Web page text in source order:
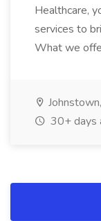
Healthcare,
services to
What we
30+ days